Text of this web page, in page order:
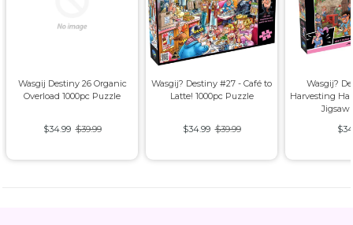
Wasgij Destiny 26 Organic
Overload 1000pc Puzzle
$34.99 $39.99
Wasgij? Destiny #27 - Café to
Latte! 1000pc Puzzle
$34.99 $39.99
Wasgij?
Harvesting
Jigsaw